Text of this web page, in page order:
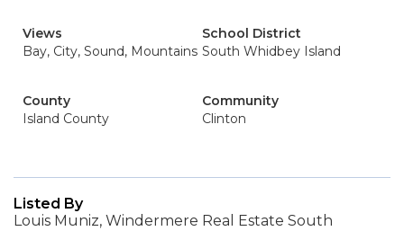
Views
Bay, City, Sound, Mountains
School District
South Whidbey Island
County
Island County
Community
Clinton
Listed By
Louis Muniz, Windermere Real Estate South